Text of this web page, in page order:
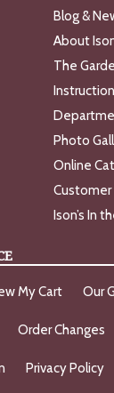
Blog &
About
The
Photo
Online
Ison’s In
My Cart Our
Order Changes
Privacy Policy